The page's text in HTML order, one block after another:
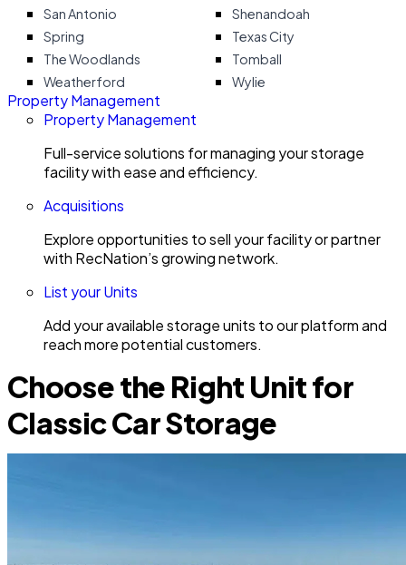
San Antonio
Shenandoah
Spring
Texas City
The Woodlands
Tomball
Weatherford
Wylie
Property Management
Property Management
Full-service solutions for managing your storage
facility with ease and efficiency.
Acquisitions
Explore opportunities to sell your facility or partner
with RecNation’s growing network.
List your Units
Add your available storage units to our platform and
reach more potential customers.
Choose the Right Unit for
Classic Car Storage